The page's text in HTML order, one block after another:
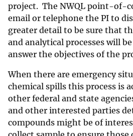
project. The NWQL point-of-
email or telephone the PI to
greater detail to be sure that
and analytical processes will
answer the objectives of the
When there are emergency
chemical spills this process is
other federal and state
and other interested parties
compounds might be of